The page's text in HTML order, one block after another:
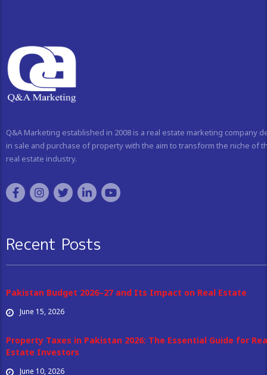
Q&A Marketing established in 2008 is a real estate marketing company
in sale and purchase of property with the aim to transform the niche of
real estate industry.
Recent Posts
Pakistan Budget 2026–27 and Its Impact on Real Estate
June 15, 2026
Property Taxes in Pakistan 2026: The Essential Guide for
Estate Investors
June 10, 2026